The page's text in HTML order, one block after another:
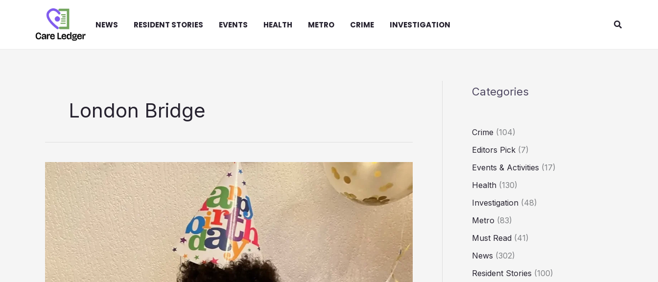
NEWS RESIDENT STORIES EVENTS HEALTH METRO CRIME INVESTIGATION Search
London Bridge
Categories
Crime (104)
Editors Pick (7)
Events & Activities (17)
Health (130)
Investigation (48)
Metro (83)
Must Read (41)
News (302)
Resident Stories (100)